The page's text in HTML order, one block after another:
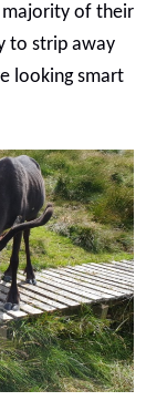
majority of their
to strip away
looking smart